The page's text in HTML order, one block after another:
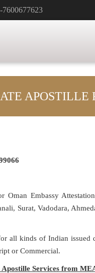
7600677623
APOSTILLE
Embassy
Surat, Vadodara,
all kinds of Indian
or Commercial.
Services from